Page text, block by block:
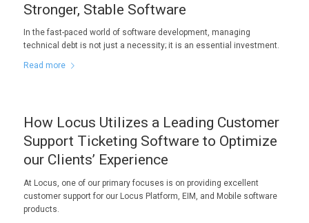
Stronger, Stable Software
In the fast-paced world of software development, managing
technical debt is not just a necessity; it is an essential investment.
Read more
How Locus Utilizes a Leading Customer
Support Ticketing Software to Optimize
our Clients’ Experience
At Locus, one of our primary focuses is on providing excellent
customer support for our Locus Platform, EIM, and Mobile software
products.